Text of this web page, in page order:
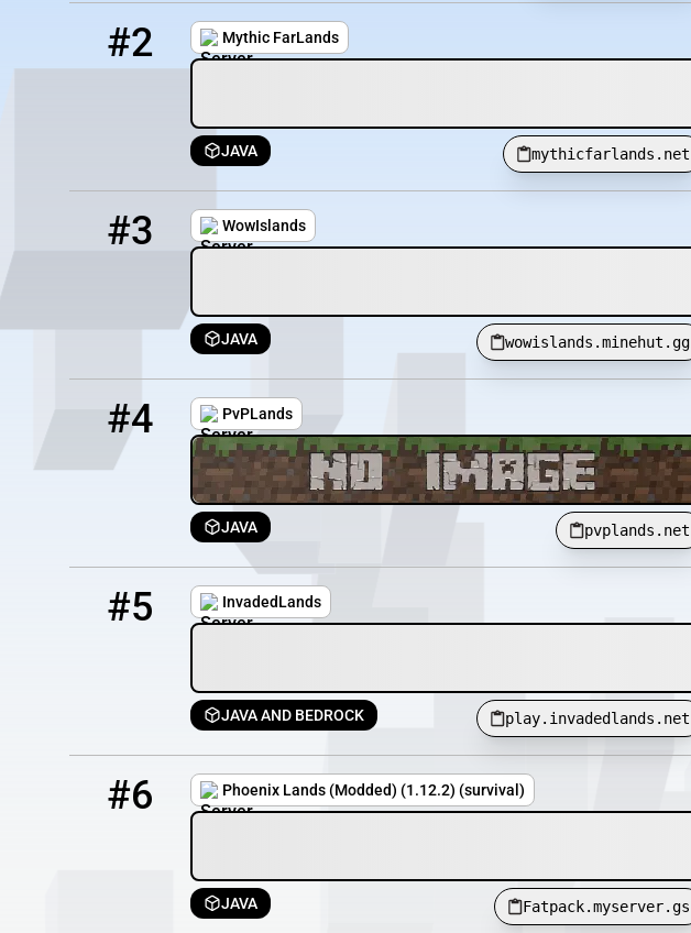
#2 Mythic FarLands
JAVA mythicfarlands.net
#3 WowIslands
JAVA wowislands.minehut.gg
#4 PvPLands
JAVA pvplands.net
#5 InvadedLands
JAVA AND BEDROCK play.invadedlands.net
#6 Phoenix Lands (Modded) (1.12.2) (survival)
JAVA Fatpack.myserver.gs